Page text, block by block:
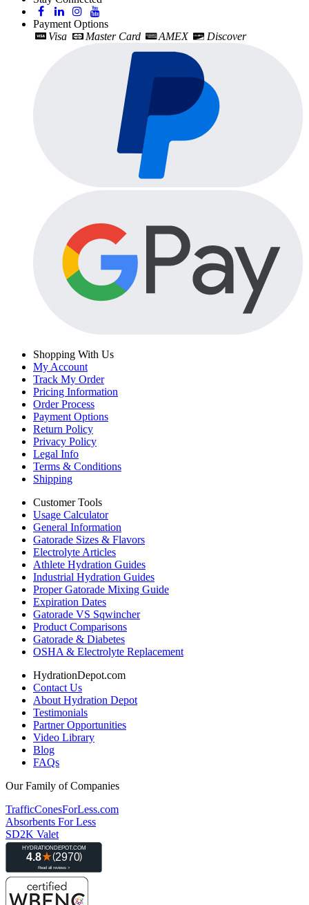
Payment Options
Visa
Master Card AMEX Discover
Shopping With Us
My Account
Track My Order
Pricing Information
Order Process
Payment Options
Return Policy
Privacy Policy
Legal Info
Terms & Conditions
Shipping
Customer Tools
Usage Calculator
General Information
Gatorade Sizes & Flavors
Electrolyte Articles
Athlete Hydration Guides
Industrial Hydration Guides
Proper Gatorade Mixing Guide
Expiration Dates
Gatorade VS Sqwincher
Product Comparisons
Gatorade & Diabetes
OSHA & Electrolyte Replacement
HydrationDepot.com
Contact Us
About Hydration Depot
Testimonials
Partner Opportunities
Video Library
Blog
FAQs
Our Family of Companies
TrafficConesForLess.com
Absorbents For Less
SD2K Valet